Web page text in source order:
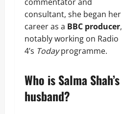
consultant, she began her
career as a BBC producer,
notably working on Radio
4’s Todayprogramme.
Who is Salma Shah’s
husband?